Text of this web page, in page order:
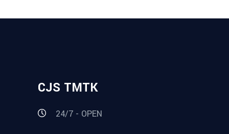
CJS TMTK
24/7 - OPEN